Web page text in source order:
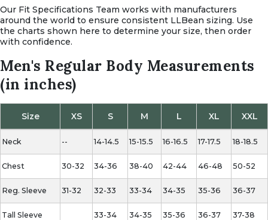
Our Fit Specifications Team works with manufacturers
around the world to ensure consistent LLBean sizing. Use
the charts shown here to determine your size, then order
with confidence.
Men's Regular Body Measurements
(in inches)
Size XS S M L XL XXL
Neck -- 14-14.5 15-15.5 16-16.5 17-17.5 18-18.5
Chest 30-32 34-36 38-40 42-44 46-48 50-52
Reg. Sleeve 31-32 32-33 33-34 34-35 35-36 36-37
Tall Sleeve 33-34 34-35 35-36 36-37 37-38